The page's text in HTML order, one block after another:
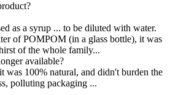
as a syrup ... to be diluted with water.
of POMPOM (in a glass bottle), it was
of the whole family...
available?
was 100% natural, and didn't burden the
polluting packaging ...